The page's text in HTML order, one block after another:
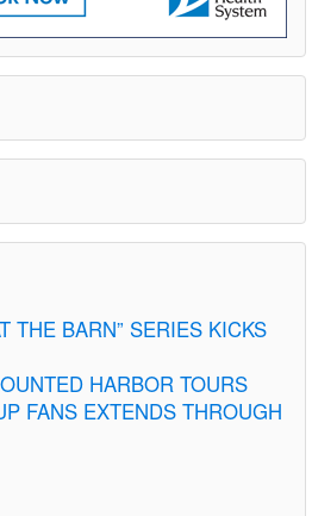
THE BARN” SERIES KICKS
HARBOR TOURS
FANS EXTENDS THROUGH